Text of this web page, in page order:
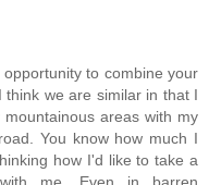
to combine your
think we are similar in that I
areas with my
You know how much I
how I'd like to take a